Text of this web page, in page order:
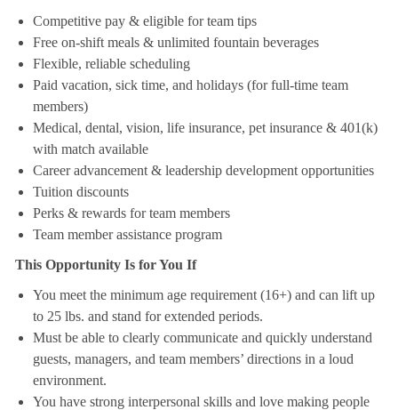
Competitive pay & eligible for team tips
Free on-shift meals & unlimited fountain beverages
Flexible, reliable scheduling
Paid vacation, sick time, and holidays (for full-time team
members)
Medical, dental, vision, life insurance, pet insurance & 401(k)
with match available
Career advancement & leadership development opportunities
Tuition discounts
Perks & rewards for team members
Team member assistance program
This Opportunity Is for You If
You meet the minimum age requirement (16+) and can lift up
to 25 lbs. and stand for extended periods.
Must be able to clearly communicate and quickly understand
guests, managers, and team members’ directions in a loud
environment.
You have strong interpersonal skills and love making people